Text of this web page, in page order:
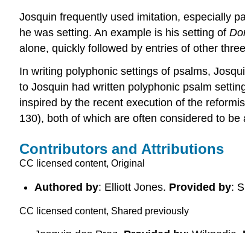
Josquin frequently used imitation, especially
he was setting. An example is his setting of
alone, quickly followed by entries of other
In writing polyphonic settings of psalms,
to Josquin had written polyphonic psalm
inspired by the recent execution of the
130), both of which are often considered to
Contributors and Attributions
CC licensed content, Original
Authored by: Elliott Jones. Provided by:
CC licensed content, Shared previously